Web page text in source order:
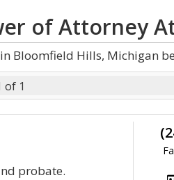
of Attorney
Bloomfield Hills, Michigan
of 1
probate.